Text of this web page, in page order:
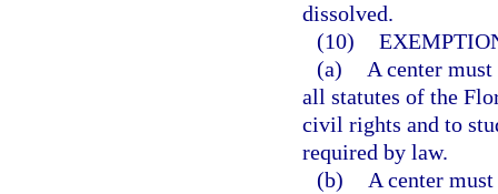
dissolved.
(10)
(a)
A center
all statutes of the
civil rights and to
required by law.
(b)
A center